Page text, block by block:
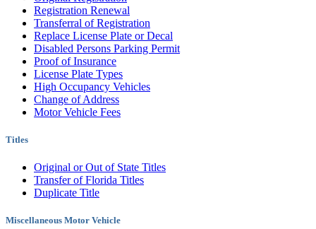
Registration Renewal
Transferral of Registration
Replace License Plate or Decal
Disabled Persons Parking Permit
Proof of Insurance
License Plate Types
High Occupancy Vehicles
Change of Address
Motor Vehicle Fees
Titles
Original or Out of State Titles
Transfer of Florida Titles
Duplicate Title
Miscellaneous Motor Vehicle